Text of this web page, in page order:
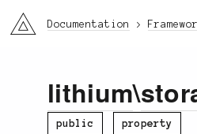
li3 Documentation
lithium\
public property